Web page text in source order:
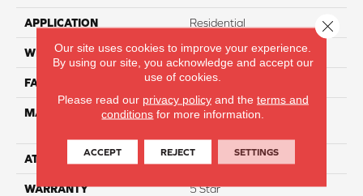
APPLICATION Residential
WIDTH 12
FACE WEIGHT 60
MATERIAL
100% Smartstrand® Silk™
ATTACHED PAD Actionback
WARRANTY 5 Star
Our site uses cookies to improve your experience.
By using our site, you acknowledge and accept our
use of cookies.
Please read our privacy policyand the terms and
conditions for more information.
ACCEPT REJECT SETTINGS
Close